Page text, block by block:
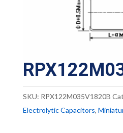
SKU: RPX122M035V1820B
Electrolytic Capacitors,